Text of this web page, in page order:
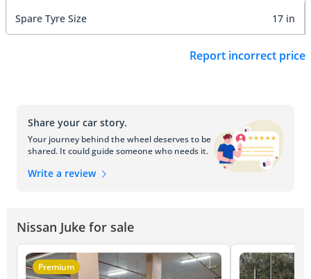
Spare Tyre Size 17 in
Report incorrect price
Share your car story.
Your journey behind the wheel deserves to be
shared. It could guide someone who needs it.
Write a review
Nissan Juke for sale
Premium